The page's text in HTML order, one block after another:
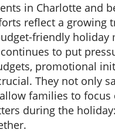
in Charlotte and
reflect a growing
friendly holiday
to put
promotional
They not only
families to focus
during the